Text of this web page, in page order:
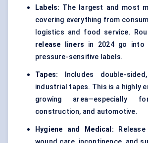
Labels: The largest and most
covering everything from
logistics and food service.
release liners in 2024 go into
pressure-sensitive labels.
Tapes: Includes double-
industrial tapes. This is a highly
growing area—especially
construction, and automotive.
Hygiene and Medical: